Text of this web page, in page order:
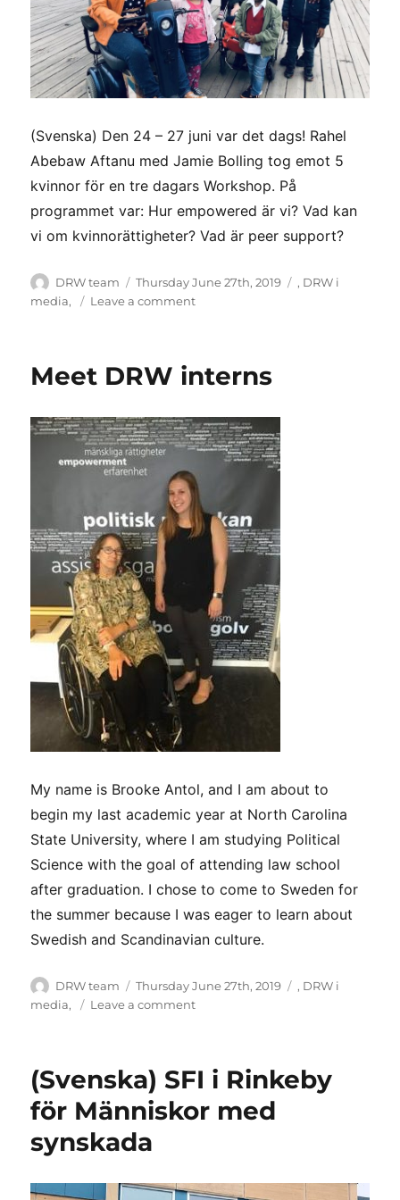
(Svenska) Den 24 – 27 juni var det dags! Rahel
Abebaw Aftanu med Jamie Bolling tog emot 5
kvinnor för en tre dagars Workshop. På
programmet var: Hur empowered är vi? Vad kan
vi om kvinnorättigheter? Vad är peer support?
Author
DRW team
Posted
on
Thursday June 27th, 2019 Categories
, DRW i
media, Leave a commenton
har
Meet DRW interns
My name is Brooke Antol, and I am about to
begin my last academic year at North Carolina
State University, where I am studying Political
Science with the goal of attending law school
after graduation. I chose to come to Sweden for
the summer because I was eager to learn about
Swedish and Scandinavian culture.
Author
DRW team
Posted
on
Thursday June 27th, 2019 Categories
, DRW i
media, Leave a commenton
(Svenska) SFI i Rinkeby
för Människor med
synskada